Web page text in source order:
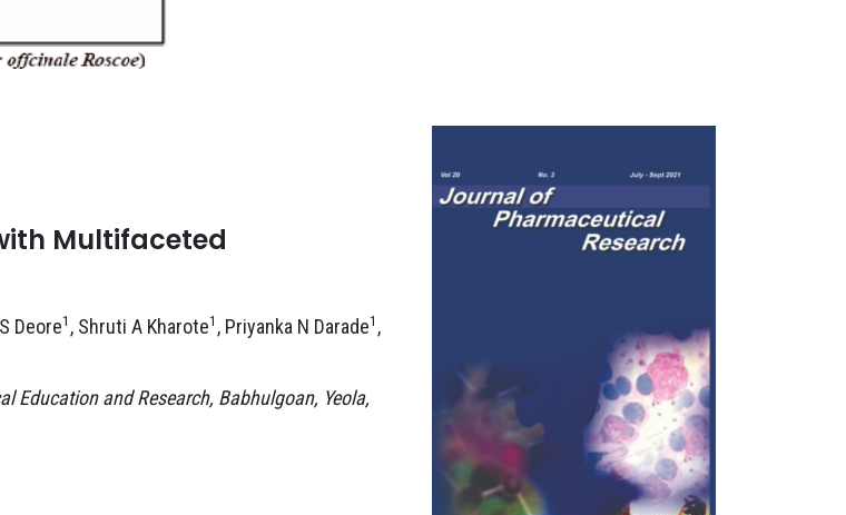
Multifaceted
Deore1 , Shruti A Kharote1 , Priyanka N Darade1 ,
Education and Research, Babhulgoan, Yeola,